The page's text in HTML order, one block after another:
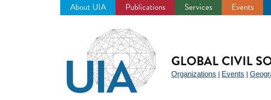
About UIA Publications Services Events
GLOBAL CIVIL
Organizations Events